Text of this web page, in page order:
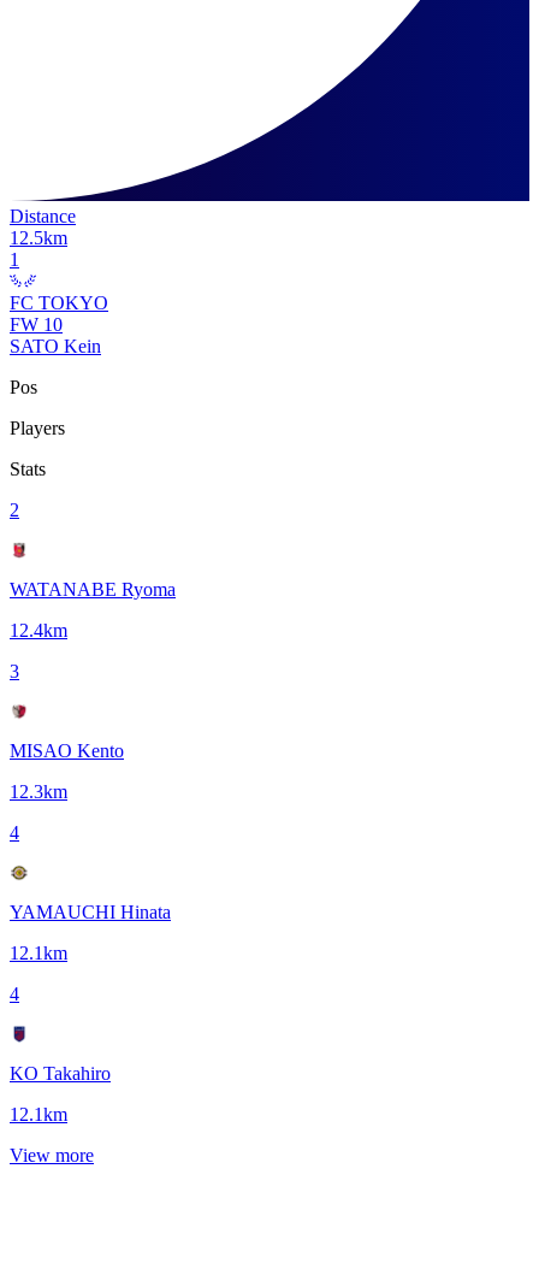
Distance
12.5km
1
FC TOKYO
FW 10
SATO Kein
Pos
Players
Stats
2
WATANABE Ryoma
12.4km
3
MISAO Kento
12.3km
4
YAMAUCHI Hinata
12.1km
4
KO Takahiro
12.1km
View more